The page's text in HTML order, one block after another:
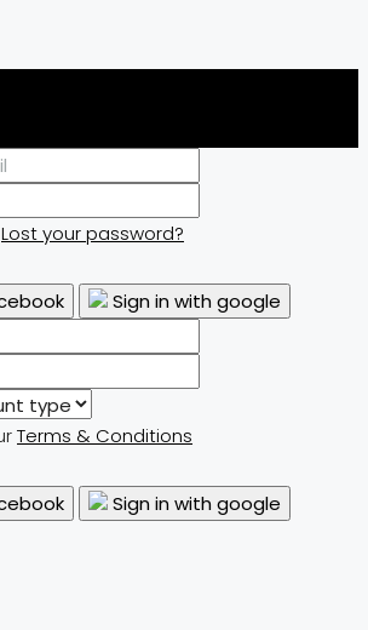
Lost your password?
Sign in with google
Terms & Conditions
Sign in with google